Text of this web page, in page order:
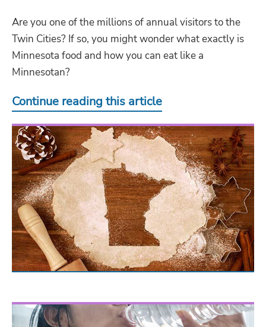
Are you one of the millions of annual visitors to the
Twin Cities? If so, you might wonder what exactly is
Minnesota food and how you can eat like a
Minnesotan?
Continue reading this article